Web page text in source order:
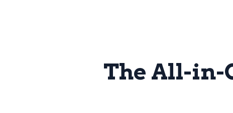
The All-in-